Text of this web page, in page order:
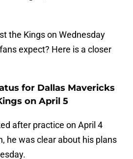
the Kings on Wednesday
expect? Here is a closer
for Dallas Mavericks
on April 5
after practice on April 4
he was clear about his plans